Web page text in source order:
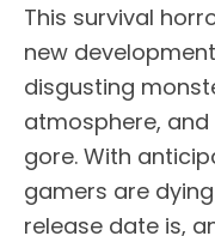
This survival
new
disgusting
atmosphere,
gore. With
gamers are
release date is,